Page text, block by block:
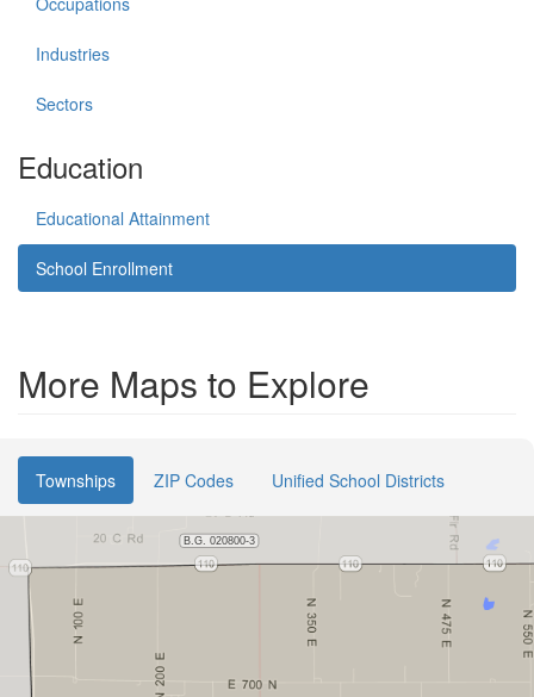
Industries
Sectors
Education
Educational Attainment
School Enrollment
More Maps to Explore
Townships ZIP Codes Unified School Districts